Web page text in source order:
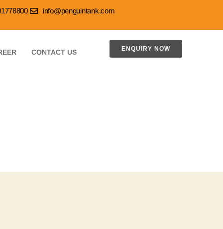
info@penguintank.com
CONTACT US ENQUIRY NOW